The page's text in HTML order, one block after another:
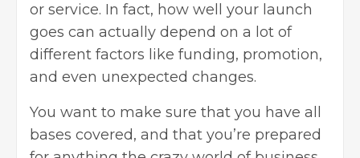
or service. In fact, how well your launch
goes can actually depend on a lot of
different factors like funding, promotion,
and even unexpected changes.
You want to make sure that you have all
bases covered, and that you’re prepared